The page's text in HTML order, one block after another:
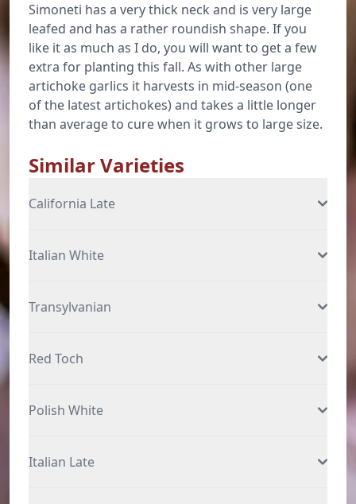
Simoneti has a very thick neck and is very large
leafed and has a rather roundish shape. If you
like it as much as I do, you will want to get a few
extra for planting this fall. As with other large
artichoke garlics it harvests in mid-season (one
of the latest artichokes) and takes a little longer
than average to cure when it grows to large size.
Similar Varieties
California Late
Italian White
Transylvanian
Red Toch
Polish White
Italian Late